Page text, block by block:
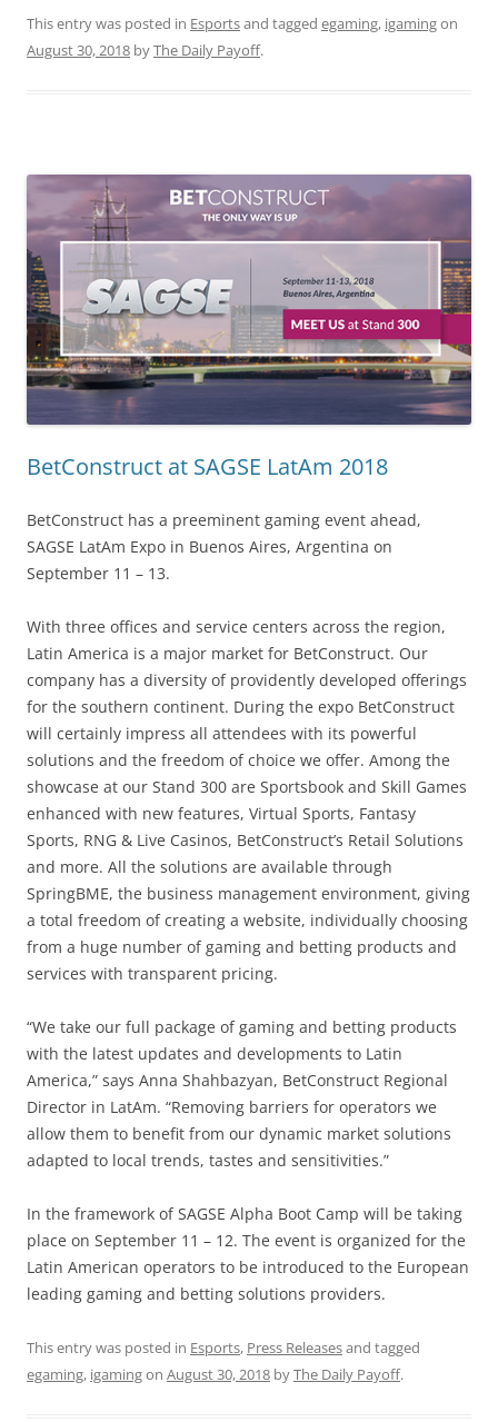
This entry was posted in Esportsand tagged egaming, igamingon
August 30, 2018 byThe Daily Payoff.
BetConstruct at SAGSE LatAm 2018
BetConstruct has a preeminent gaming event ahead,
SAGSE LatAm Expo in Buenos Aires, Argentina on
September 11 – 13.
With three offices and service centers across the region,
Latin America is a major market for BetConstruct. Our
company has a diversity of providently developed offerings
for the southern continent. During the expo BetConstruct
will certainly impress all attendees with its powerful
solutions and the freedom of choice we offer. Among the
showcase at our Stand 300 are Sportsbook and Skill Games
enhanced with new features, Virtual Sports, Fantasy
Sports, RNG & Live Casinos, BetConstruct’s Retail Solutions
and more. All the solutions are available through
SpringBME, the business management environment, giving
a total freedom of creating a website, individually choosing
from a huge number of gaming and betting products and
services with transparent pricing.
“We take our full package of gaming and betting products
with the latest updates and developments to Latin
America,” says Anna Shahbazyan, BetConstruct Regional
Director in LatAm. “Removing barriers for operators we
allow them to benefit from our dynamic market solutions
adapted to local trends, tastes and sensitivities.”
In the framework of SAGSE Alpha Boot Camp will be taking
place on September 11 – 12. The event is organized for the
Latin American operators to be introduced to the European
leading gaming and betting solutions providers.
This entry was posted in Esports, Press Releasesand tagged
egaming, igamingon August 30, 2018 byThe Daily Payoff.